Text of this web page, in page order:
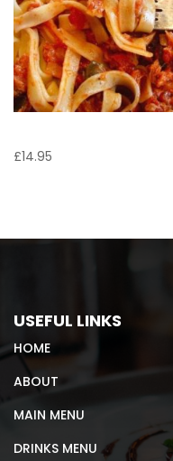
£14.95
USEFUL LINKS
HOME
ABOUT
MAIN MENU
DRINKS MENU